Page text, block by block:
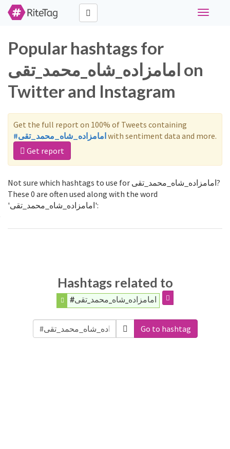
Toggle
Popular hashtags for
امامزاده_شاه_محمد_تقی on
Twitter and Instagram
Get the full report on 100% of Tweets containing
#امامزاده_شاه_محمد_تقیwith sentiment data and more.
Get report
Not sure which hashtags to use for امامزاده_شاه_محمد_تقی?
These 0 are often used along with the word
'امامزاده_شاه_محمد_تقی':
Hashtags related to
#امامزاده_شاه_محمد_تقی
Go to hashtag